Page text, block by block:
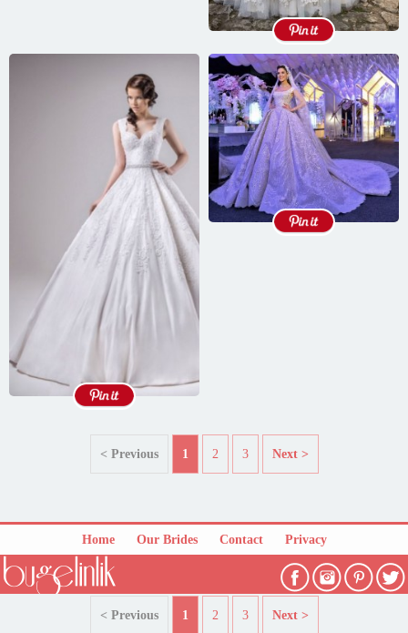
< Previous 1 2 3 Next >
< Previous 1 2 3 Next >
Home Our Brides Contact Privacy